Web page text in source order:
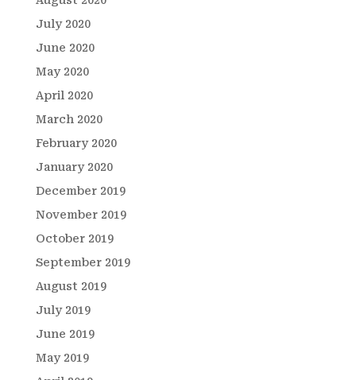
July 2020
June 2020
May 2020
April 2020
March 2020
February 2020
January 2020
December 2019
November 2019
October 2019
September 2019
August 2019
July 2019
June 2019
May 2019